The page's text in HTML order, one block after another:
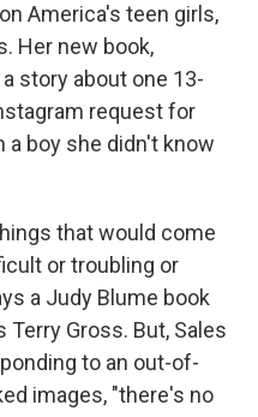
America's teen girls,
Her new book,
story about one 13-
request for
boy she didn't know
that would come
or troubling or
a Judy Blume book
Terry Gross. But, Sales
to an out-of-
images, "there's no